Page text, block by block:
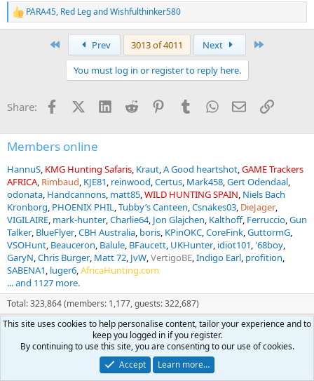
R
e
s
PARA45, Red LegandWishfulthinker580
Prev 3013 of 4011 Next
You must log in or register to reply here.
Share: FacebookX (Twitter)
LinkedInReddit PinterestTumblrWhatsApp
EmailLink
Members online
HannuS KMG Hunting Safaris Kraut A Good heartshot GAME Trackers
AFRICA Rimbaud KJE81 reinwood Certus Mark458 Gert Odendaal
odonata Handcannons matt85 WILD HUNTING SPAIN Niels Bach
Kronborg PHOENIX PHIL Tubby’s Canteen Csnakes03 DieJager
VIGILAIRE mark-hunter Charlie64 Jon Glajchen Kalthoff Ferruccio Gun
Talker BlueFlyer CBH Australia boris KPinOKC CoreFink GuttormG
VSOHunt Beauceron Balule BFaucett UKHunter idiot101 '68boy
GaryN Chris Burger Matt 72 JvW VertigoBE Indigo Earl profition
SABENA1 luger6 AfricaHunting.com
... and 1127 more.
Total: 323,864 (members: 1,177, guests: 322,687)
Forum statistics
This site uses cookies to help personalise content, tailor your experience and to
keep you logged in if you register.
By continuing to use this site, you are consenting to our use of cookies.
Accept
Learn more…